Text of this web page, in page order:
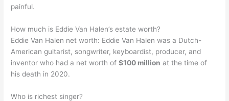
painful.
How much is Eddie Van Halen’s estate worth?
Eddie Van Halen net worth: Eddie Van Halen was a Dutch-
American guitarist, songwriter, keyboardist, producer, and
inventor who had a net worth of$100 million at the time of
his death in 2020.
Who is richest singer?